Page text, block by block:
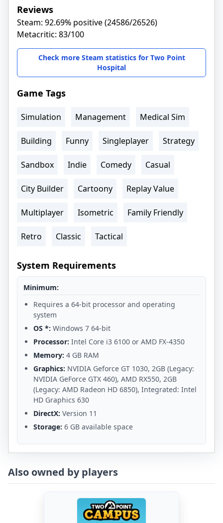
Reviews
Steam: 92.69% positive (24586/26526)
Metacritic: 83/100
Check more Steam statistics for Two Point
Hospital
Game Tags
Simulation Management Medical Sim
Building Funny Singleplayer Strategy
Sandbox Indie Comedy Casual
City Builder Cartoony Replay Value
Multiplayer Isometric Family Friendly
Retro Classic Tactical
System Requirements
Minimum:
Requires a 64-bit processor and operating
system
OS *: Windows 7 64-bit
Processor: Intel Core i3 6100 or AMD FX-4350
Memory: 4 GB RAM
Graphics: NVIDIA Geforce GT 1030, 2GB (Legacy:
NVIDIA GeForce GTX 460), AMD RX550, 2GB
(Legacy: AMD Radeon HD 6850), Integrated: Intel
HD Graphics 630
DirectX: Version 11
Storage: 6 GB available space
Also owned by players